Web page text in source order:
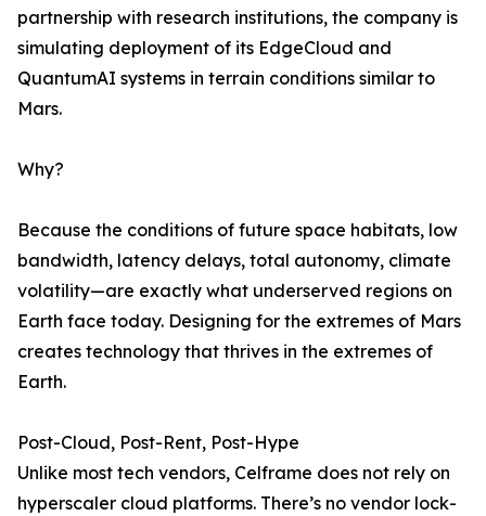
partnership with research institutions, the company is
simulating deployment of its EdgeCloud and
QuantumAI systems in terrain conditions similar to
Mars.
Why?
Because the conditions of future space habitats, low
bandwidth, latency delays, total autonomy, climate
volatility—are exactly what underserved regions on
Earth face today. Designing for the extremes of Mars
creates technology that thrives in the extremes of
Earth.
Post-Cloud, Post-Rent, Post-Hype
Unlike most tech vendors, Celframe does not rely on
hyperscaler cloud platforms. There’s no vendor lock-